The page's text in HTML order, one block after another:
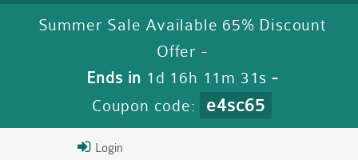
Summer Sale Available 65% Discount
Offer -
Ends in 1d 16h 11m 31s -
Coupon code:
e4sc65
Login